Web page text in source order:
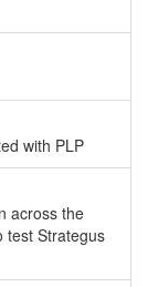
with PLP
across the
test Strategus